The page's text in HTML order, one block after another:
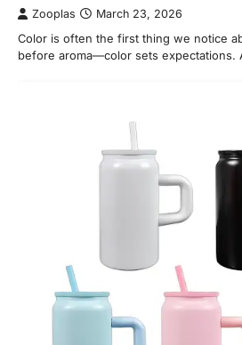
Zooplas March 23, 2026
Color is often the first thing we notice
before aroma—color sets expectations.